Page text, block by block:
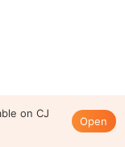
on CJ
Open